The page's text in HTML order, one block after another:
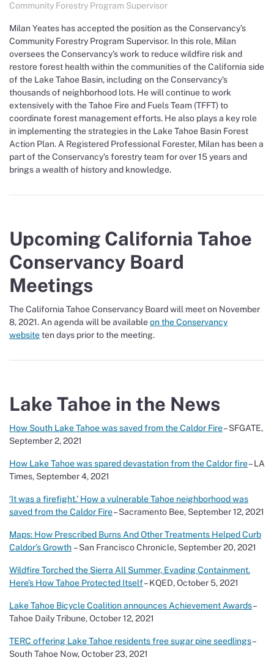
Community Forestry Program Supervisor
Milan Yeates has accepted the position as the Conservancy’s
Community Forestry Program Supervisor. In this role, Milan
oversees the Conservancy’s work to reduce wildfire risk and
restore forest health within the communities of the California side
of the Lake Tahoe Basin, including on the Conservancy’s
thousands of neighborhood lots. He will continue to work
extensively with the Tahoe Fire and Fuels Team (TFFT) to
coordinate forest management efforts. He also plays a key role
in implementing the strategies in the Lake Tahoe Basin Forest
Action Plan. A Registered Professional Forester, Milan has been a
part of the Conservancy’s forestry team for over 15 years and
brings a wealth of history and knowledge.
Upcoming California Tahoe
Conservancy Board
Meetings
The California Tahoe Conservancy Board will meet on November
8, 2021. An agenda will be availableon the Conservancy
websiteten days prior to the meeting.
Lake Tahoe in the News
How South Lake Tahoe was saved from the Caldor Fire– SFGATE,
September 2, 2021
How Lake Tahoe was spared devastation from the Caldor fire– LA
Times, September 4, 2021
‘It was a firefight.’ How a vulnerable Tahoe neighborhood was
saved from the Caldor Fire– Sacramento Bee, September 12, 2021
Maps: How Prescribed Burns And Other Treatments Helped Curb
Caldor’s Growth– San Francisco Chronicle, September 20, 2021
Wildfire Torched the Sierra All Summer, Evading Containment.
Here’s How Tahoe Protected Itself– KQED, October 5, 2021
Lake Tahoe Bicycle Coalition announces Achievement Awards–
Tahoe Daily Tribune, October 12, 2021
TERC offering Lake Tahoe residents free sugar pine seedlings–
South Tahoe Now, October 23, 2021